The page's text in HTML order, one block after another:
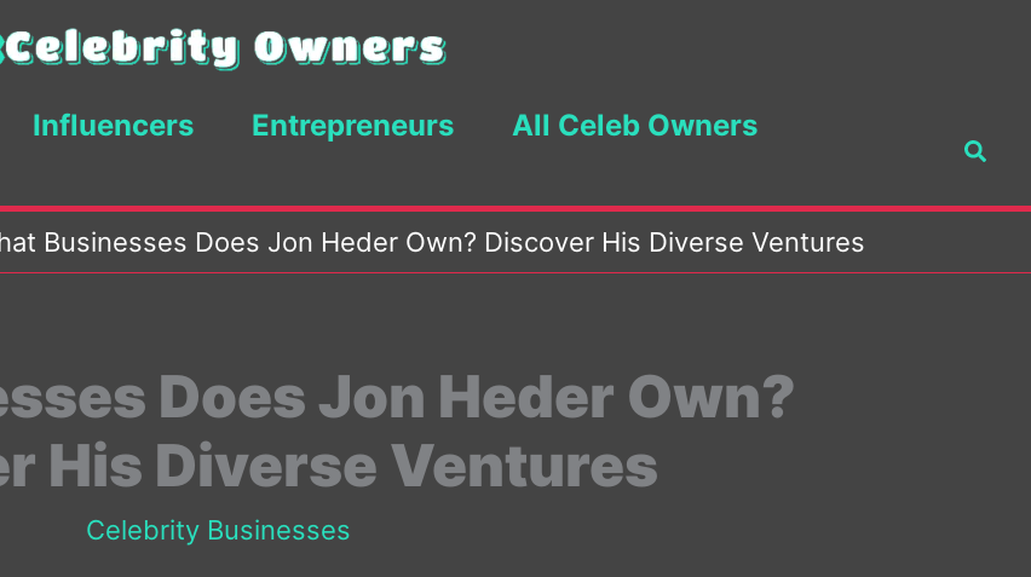
Influencers Entrepreneurs
All Celeb Owners
Businesses Does Jon Heder Own? Discover His Diverse Ventures
Does Jon Heder Own?
His Diverse Ventures
Celebrity Businesses